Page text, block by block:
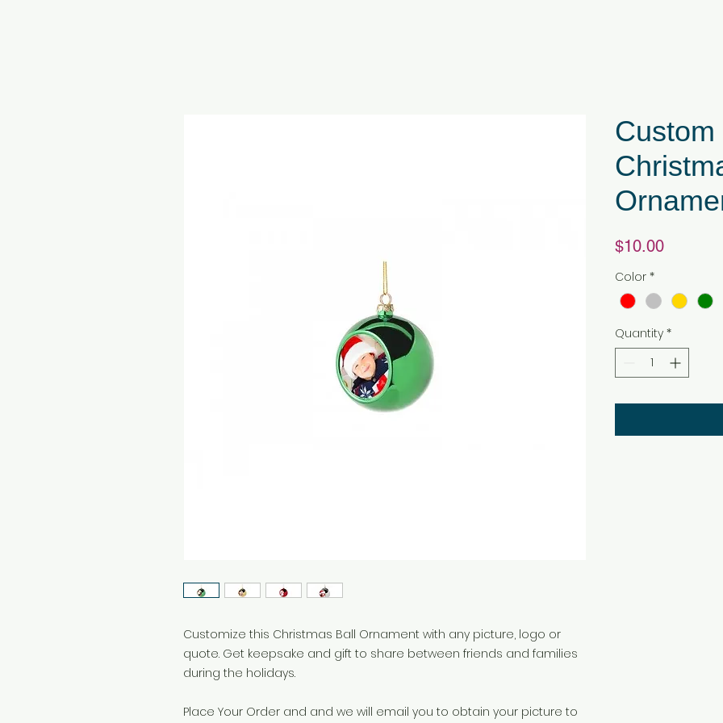
Customize this Christmas Ball Ornament with any picture, logo or
quote. Get keepsake and gift to share between friends and families
during the holidays.
Place Your Order and and we will email you to obtain your picture to
$10.00Price
Color *
Quantity *